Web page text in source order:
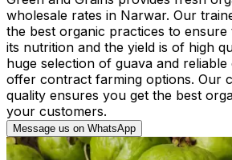
wholesale rates in Narwar. Our
the best organic practices to ensure
its nutrition and the yield is of high
huge selection of guava and reliable
offer contract farming options. Our
quality ensures you get the best
your customers.
Message us on WhatsApp